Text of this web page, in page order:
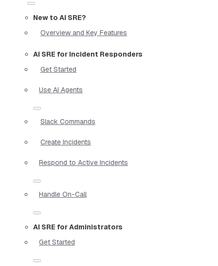
New to AI SRE?
Overview and Key Features
AI SRE for Incident Responders
Get Started
Use AI Agents
Slack Commands
Create Incidents
Respond to Active Incidents
Handle On-Call
AI SRE for Administrators
Get Started